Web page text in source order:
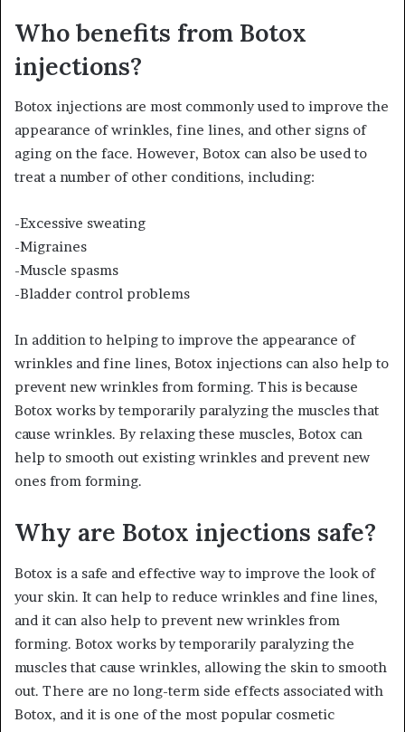
Who benefits from Botox
injections?
Botox injections are most commonly used to improve the
appearance of wrinkles, fine lines, and other signs of
aging on the face. However, Botox can also be used to
treat a number of other conditions, including:
-Excessive sweating
-Migraines
-Muscle spasms
-Bladder control problems
In addition to helping to improve the appearance of
wrinkles and fine lines, Botox injections can also help to
prevent new wrinkles from forming. This is because
Botox works by temporarily paralyzing the muscles that
cause wrinkles. By relaxing these muscles, Botox can
help to smooth out existing wrinkles and prevent new
ones from forming.
Why are Botox injections safe?
Botox is a safe and effective way to improve the look of
your skin. It can help to reduce wrinkles and fine lines,
and it can also help to prevent new wrinkles from
forming. Botox works by temporarily paralyzing the
muscles that cause wrinkles, allowing the skin to smooth
out. There are no long-term side effects associated with
Botox, and it is one of the most popular cosmetic